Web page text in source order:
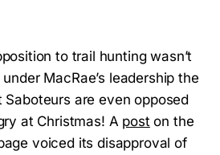
to trail hunting wasn’t
MacRae’s leadership the
Saboteurs are even opposed
at Christmas! A post on the
voiced its disapproval of